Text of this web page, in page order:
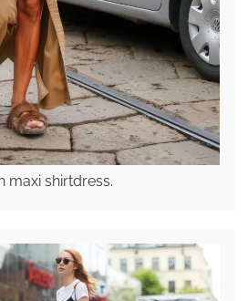
maxi shirtdress.